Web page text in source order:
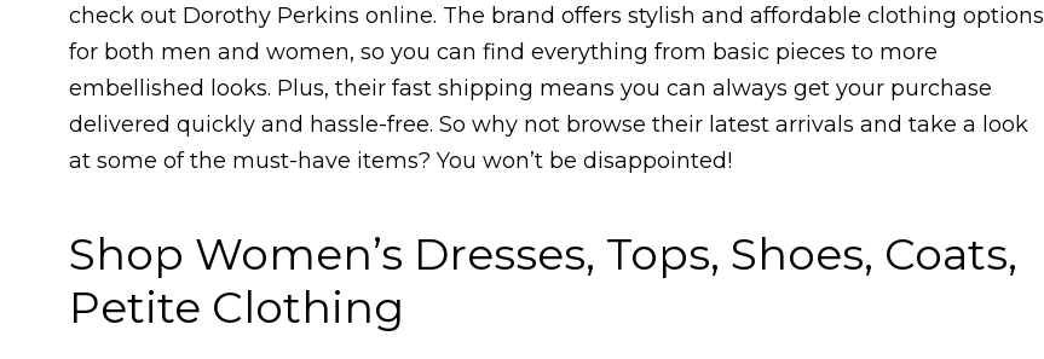
check out Dorothy Perkins online. The brand offers stylish and affordable clothing options
for both men and women, so you can find everything from basic pieces to more
embellished looks. Plus, their fast shipping means you can always get your purchase
delivered quickly and hassle-free. So why not browse their latest arrivals and take a look
at some of the must-have items? You won’t be disappointed!
Shop Women’s Dresses, Tops, Shoes, Coats,
Petite Clothing